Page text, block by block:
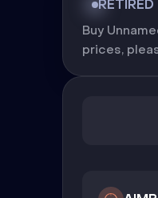
RETIRED
Buy
prices,